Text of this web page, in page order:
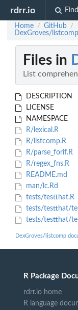
rdrr.io
Home / GitHub /
DexGroves/
Files in
List
DESCRIPTION
LICENSE
NAMESPACE
R/lexical.R
R/listcomp.R
R/parse_forif.R
R/regex_fns.R
README.md
man/lc.Rd
tests/testthat.R
tests/testthat/
tests/testthat/
DexGroves/listcomp
R Package
rdrr.io home
R language